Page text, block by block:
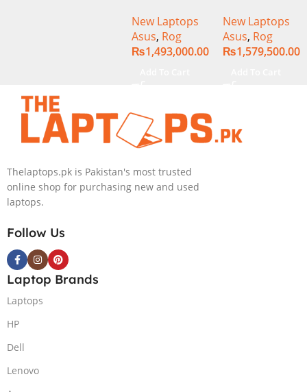
YRR0668WH
Core i9 14th
Gen 14900HX,
Backlit chiclet
KB, Windows
11 | Silver, (
Warranty )
New Laptops
Asus, Rog
₨1,493,000.00
16 – GX650PY-
NM048W
New Laptops
Asus, Rog
₨1,579,500.00
Thelaptops.pk is Pakistan's most trusted
online shop for purchasing new and used
laptops.
Follow Us
Laptop Brands
Laptops
HP
Dell
Lenovo